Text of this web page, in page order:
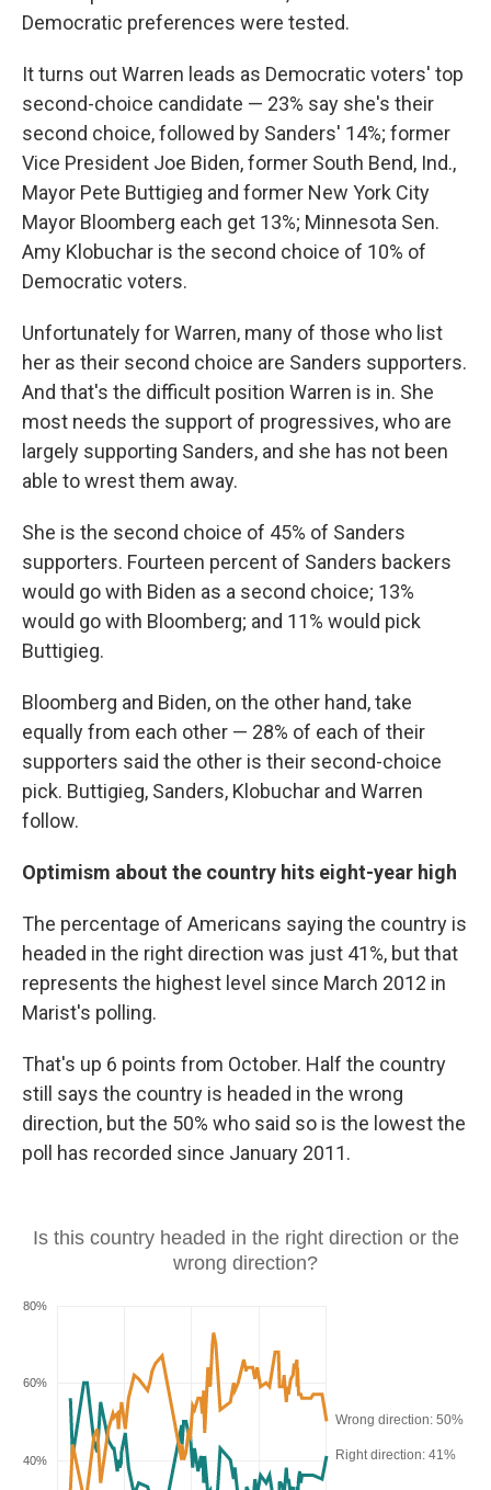
Democratic preferences were tested.
It turns out Warren leads as Democratic voters' top
second-choice candidate — 23% say she's their
second choice, followed by Sanders' 14%; former
Vice President Joe Biden, former South Bend, Ind.,
Mayor Pete Buttigieg and former New York City
Mayor Bloomberg each get 13%; Minnesota Sen.
Amy Klobuchar is the second choice of 10% of
Democratic voters.
Unfortunately for Warren, many of those who list
her as their second choice are Sanders supporters.
And that's the difficult position Warren is in. She
most needs the support of progressives, who are
largely supporting Sanders, and she has not been
able to wrest them away.
She is the second choice of 45% of Sanders
supporters. Fourteen percent of Sanders backers
would go with Biden as a second choice; 13%
would go with Bloomberg; and 11% would pick
Buttigieg.
Bloomberg and Biden, on the other hand, take
equally from each other — 28% of each of their
supporters said the other is their second-choice
pick. Buttigieg, Sanders, Klobuchar and Warren
follow.
Optimism about the country hits eight-year high
The percentage of Americans saying the country is
headed in the right direction was just 41%, but that
represents the highest level since March 2012 in
Marist's polling.
That's up 6 points from October. Half the country
still says the country is headed in the wrong
direction, but the 50% who said so is the lowest the
poll has recorded since January 2011.